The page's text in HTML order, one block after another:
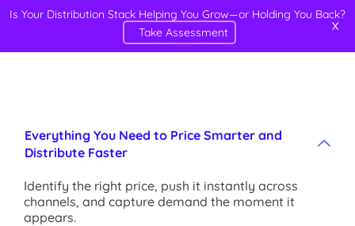
Everything You Need to Price Smarter and
Distribute Faster
Identify the right price, push it instantly across
channels, and capture demand the moment it
appears.
Is Your Distribution Stack Helping You Grow—or Holding You Back?
Take Assessment
X